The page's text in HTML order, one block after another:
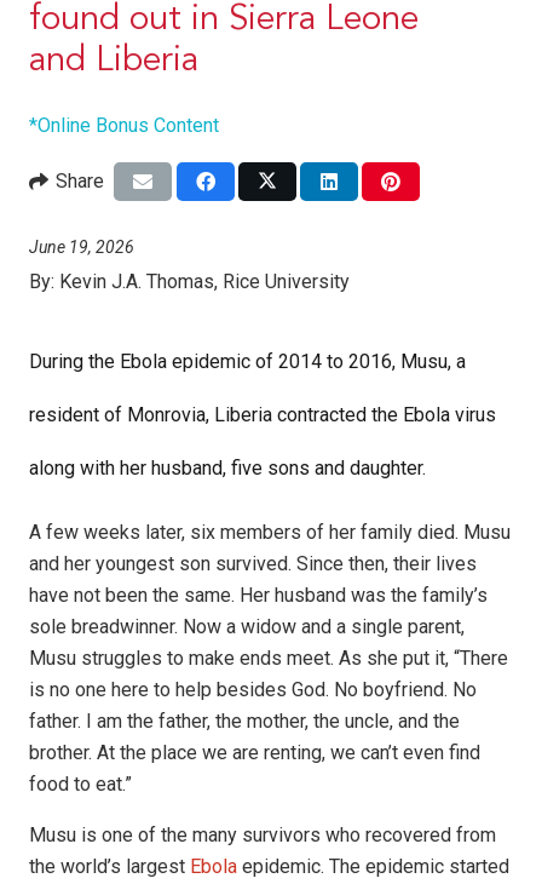
found out in Sierra Leone
and Liberia
*Online Bonus Content
Share
June 19, 2026
By: Kevin J.A. Thomas, Rice University
During the Ebola epidemic of 2014 to 2016, Musu, a
resident of Monrovia, Liberia contracted the Ebola virus
along with her husband, five sons and daughter.
A few weeks later, six members of her family died. Musu
and her youngest son survived. Since then, their lives
have not been the same. Her husband was the family’s
sole breadwinner. Now a widow and a single parent,
Musu struggles to make ends meet. As she put it, “There
is no one here to help besides God. No boyfriend. No
father. I am the father, the mother, the uncle, and the
brother. At the place we are renting, we can’t even find
food to eat.”
Musu is one of the many survivors who recovered from
the world’s largest Ebola epidemic. The epidemic started